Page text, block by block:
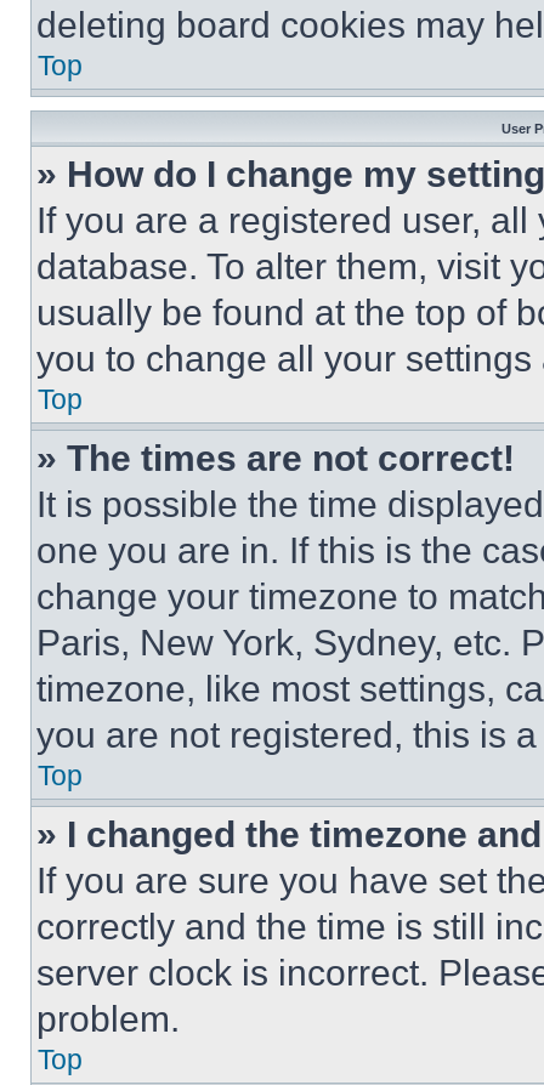
deleting board cookies may
Top
User
» How do I change my
If you are a registered user,
database. To alter them, visit
usually be found at the top of
you to change all your
Top
» The times are not correct!
It is possible the time
one you are in. If this is the
change your timezone to
Paris, New York, Sydney, etc.
timezone, like most settings,
you are not registered, this is
Top
» I changed the timezone
If you are sure you have set
correctly and the time is still
server clock is incorrect.
problem.
Top